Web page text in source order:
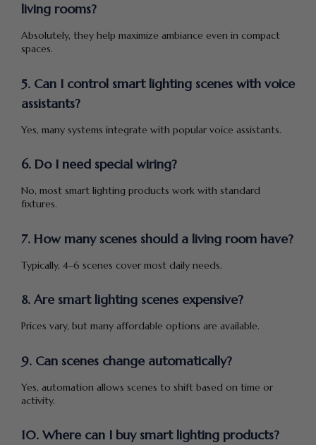
living rooms?
Absolutely, they help maximize ambiance even in compact
spaces.
5. Can I control smart lighting scenes with voice
assistants?
Yes, many systems integrate with popular voice assistants.
6. Do I need special wiring?
No, most smart lighting products work with standard
fixtures.
7. How many scenes should a living room have?
Typically, 4–6 scenes cover most daily needs.
8. Are smart lighting scenes expensive?
Prices vary, but many affordable options are available.
9. Can scenes change automatically?
Yes, automation allows scenes to shift based on time or
activity.
10. Where can I buy smart lighting products?